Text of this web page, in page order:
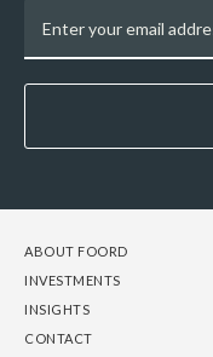
FOOTER
COLUMN
ABOUT FOORD
INVESTMENTS
INSIGHTS
CONTACT
FOOTER
COLUMN
FOOTER
COLUMN